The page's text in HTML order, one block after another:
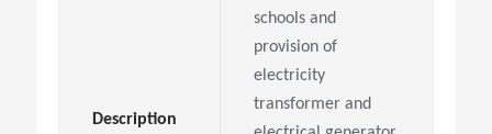
Description
schools and
provision of
electricity
transformer and